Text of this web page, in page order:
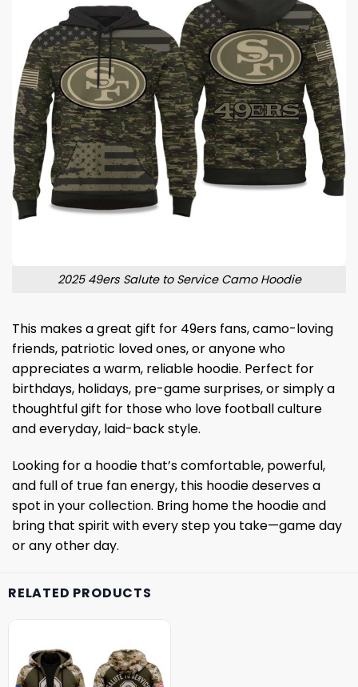
2025 49ers Salute to Service Camo Hoodie
This makes a great gift for 49ers fans, camo-loving
friends, patriotic loved ones, or anyone who
appreciates a warm, reliable hoodie. Perfect for
birthdays, holidays, pre-game surprises, or simply a
thoughtful gift for those who love football culture
and everyday, laid-back style.
Looking for a hoodie that’s comfortable, powerful,
and full of true fan energy, this hoodie deserves a
spot in your collection. Bring home the hoodie and
bring that spirit with every step you take—game day
or any other day.
RELATED PRODUCTS